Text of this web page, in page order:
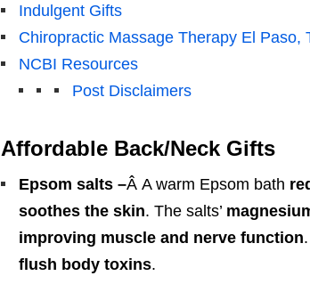
Indulgent Gifts
Chiropractic Massage Therapy El Paso,
NCBI Resources
Post Disclaimers
Affordable Back/Neck Gifts
Epsom salts –Â A warm Epsom bath
soothes the skin. The salts’
improving muscle and nerve function
flush body toxins.